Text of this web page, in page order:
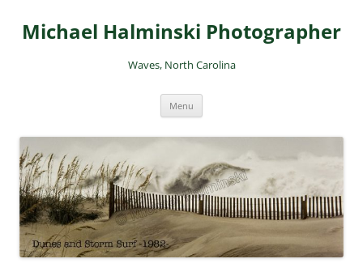
content
Michael Halminski Photographer
Waves, North Carolina
Menu